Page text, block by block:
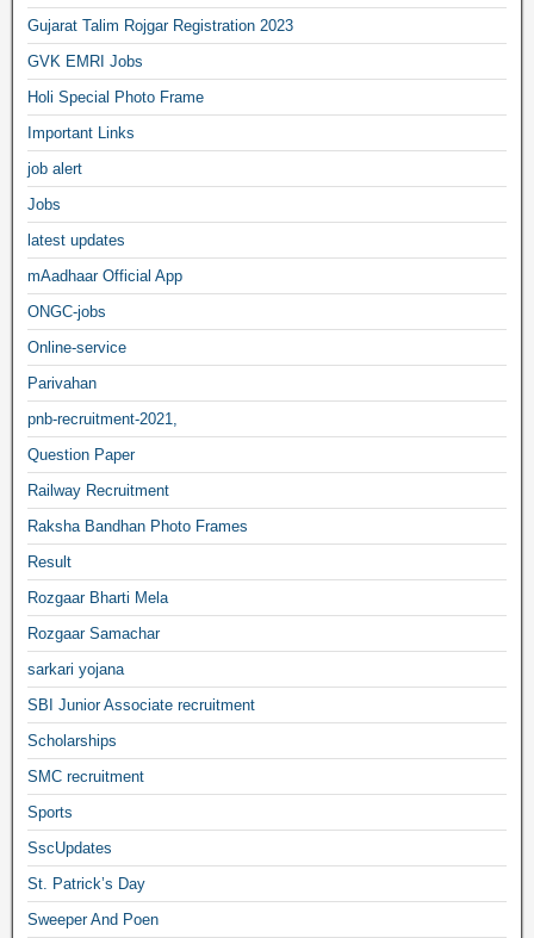
Gujarat Talim Rojgar Registration 2023
GVK EMRI Jobs
Holi Special Photo Frame
Important Links
job alert
Jobs
latest updates
mAadhaar Official App
ONGC-jobs
Online-service
Parivahan
pnb-recruitment-2021,
Question Paper
Railway Recruitment
Raksha Bandhan Photo Frames
Result
Rozgaar Bharti Mela
Rozgaar Samachar
sarkari yojana
SBI Junior Associate recruitment
Scholarships
SMC recruitment
Sports
SscUpdates
St. Patrick’s Day
Sweeper And Poen